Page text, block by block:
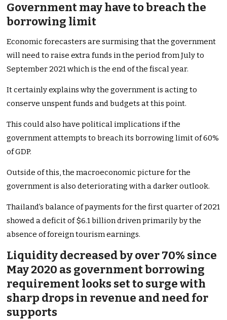
Government may have to breach the
borrowing limit
Economic forecasters are surmising that the government
will need to raise extra funds in the period from July to
September 2021 which is the end of the fiscal year.
It certainly explains why the government is acting to
conserve unspent funds and budgets at this point.
This could also have political implications if the
government attempts to breach its borrowing limit of 60%
of GDP.
Outside of this, the macroeconomic picture for the
government is also deteriorating with a darker outlook.
Thailand’s balance of payments for the first quarter of 2021
showed a deficit of $6.1 billion driven primarily by the
absence of foreign tourism earnings.
Liquidity decreased by over 70% since
May 2020 as government borrowing
requirement looks set to surge with
sharp drops in revenue and need for
supports